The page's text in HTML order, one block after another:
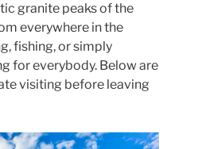
granite peaks of the
everywhere in the
fishing, or simply
for everybody. Below are
visiting before leaving